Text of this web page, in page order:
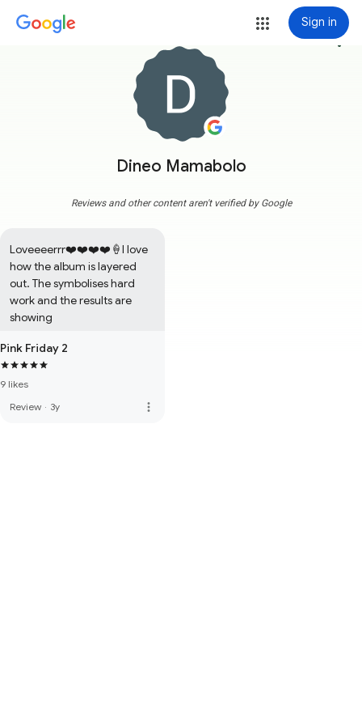
Sign in
Dineo Mamabolo
more_vert
Reviews and other content aren't verified by Google
Loveeeerrr❤️❤️❤️❤️🍦I love
how the album is layered
out. The symbolises hard
work and the results are
showing
Pink Friday 2
9 likes
Review · 3y more_vert